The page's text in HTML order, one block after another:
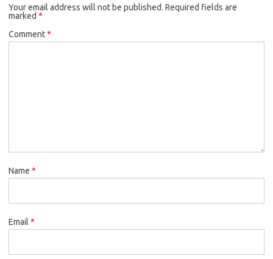
Your email address will not be published. Required fields are
marked *
Comment*
Name *
Email *